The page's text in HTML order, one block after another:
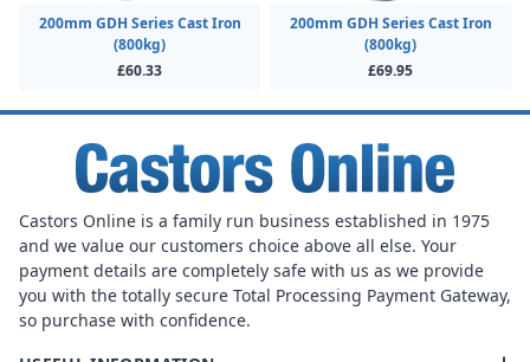
200mm GDH Series Cast Iron
(800kg)
£60.33
200mm GDH Series Cast Iron
(800kg)
£69.95
Castors Online is a family run business established in 1975
and we value our customers choice above all else. Your
payment details are completely safe with us as we provide
you with the totally secure Total Processing Payment Gateway,
so purchase with confidence.